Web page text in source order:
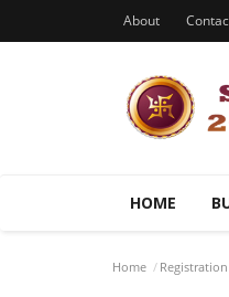
About
HOME
Home